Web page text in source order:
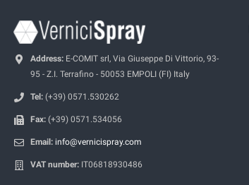
Address: E-COMIT srl, Via Giuseppe Di Vittorio, 93-
95 - Z.I. Terrafino - 50053 EMPOLI (FI) Italy
Tel: (+39) 0571.530262
Fax: (+39) 0571.534056
Email: info@vernicispray.com
VAT number: IT06818930486